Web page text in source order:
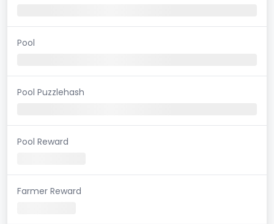
Pool
Pool Puzzlehash
Pool Reward
Farmer Reward